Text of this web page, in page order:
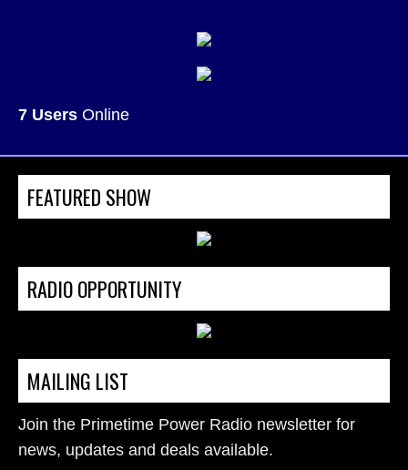
7 Users Online
FEATURED SHOW
RADIO OPPORTUNITY
MAILING LIST
Join the Primetime Power Radio newsletter for
news, updates and deals available.